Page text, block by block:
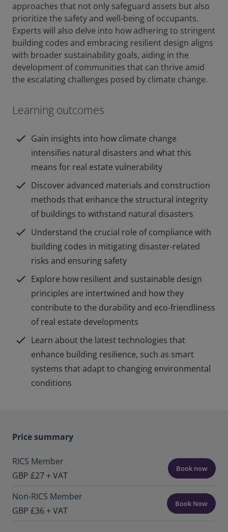
approaches that not only safeguard assets but also
prioritize the safety and well-being of occupants.
Experts will also delve into how adhering to stringent
building codes and embracing resilient design aligns
with broader sustainability goals, aiding in the
development of communities that can thrive amid
the escalating challenges posed by climate change.
Learning outcomes
check Gain insights into how climate change
intensifies natural disasters and what this
means for real estate vulnerability
check Discover advanced materials and construction
methods that enhance the structural integrity
of buildings to withstand natural disasters
check Understand the crucial role of compliance with
building codes in mitigating disaster-related
risks and ensuring safety
check Explore how resilient and sustainable design
principles are intertwined and how they
contribute to the durability and eco-friendliness
of real estate developments
check Learn about the latest technologies that
enhance building resilience, such as smart
systems that adapt to changing environmental
conditions
Price summary
RICS Member
GBP £27 + VAT
Book now
Non-RICS Member
GBP £36 + VAT
Book Now